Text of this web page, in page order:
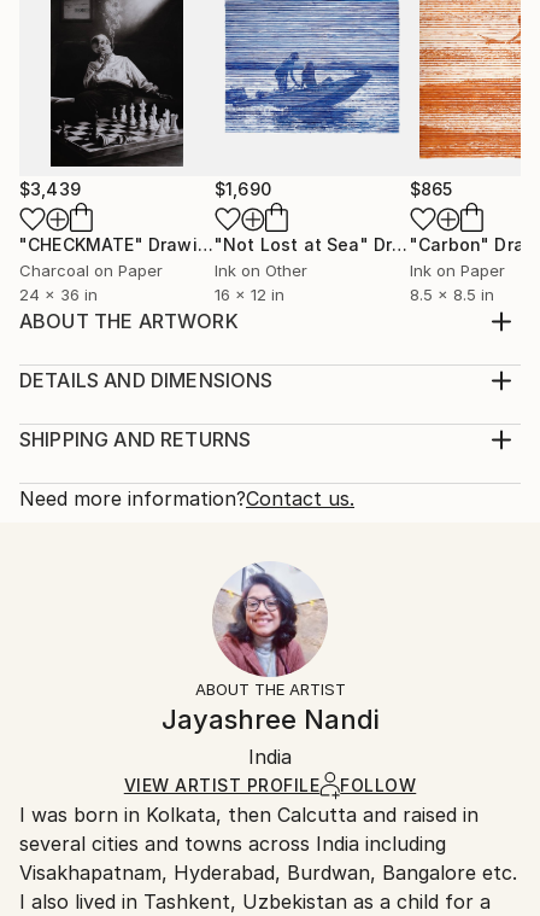
$3,439
"CHECKMATE" Drawing
Charcoal on Paper
24 x 36 in
$1,690
"Not Lost at Sea" Drawing
Ink on Other
16 x 12 in
$865
"Carbon"
Ink on Paper
8.5 x 8.5 in
ABOUT THE ARTWORK
innocence, carefree life in the wilderness. They are
on pastel paper.
2023
DETAILS AND DIMENSIONS
Print, Giclee on Fine Art Paper
Open Edition
Ships Rolled in a Tube
SHIPPING AND RETURNS
Calculated at checkout.
Typically 5-7 business days for domestic shipments,
10-14 business days for international shipments.
All Open Edition prints are final sale items and
ineligible for returns. Visit ourhelp section
Ships rolled in a tube. Art prints are packaged and
shipped by our printing partner.
Ships From:
Printing facility in California.
Need more information?Contact us.
ABOUT THE ARTIST
Jayashree Nandi
India
VIEW ARTIST PROFILE FOLLOW
I was born in Kolkata, then Calcutta and raised in
several cities and towns across India including
Visakhapatnam, Hyderabad, Burdwan, Bangalore etc.
I also lived in Tashkent, Uzbekistan as a child for a